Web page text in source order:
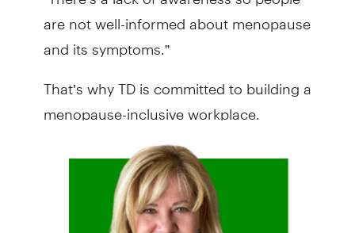
are not well-informed about menopause
and its symptoms.”
That’s why TD is committed to building a
menopause-inclusive workplace.